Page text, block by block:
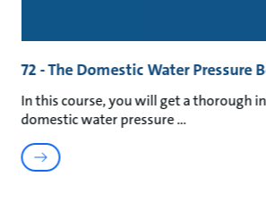
72 - The Domestic Water Pressure
In this course, you will get a thorough
domestic water pressure